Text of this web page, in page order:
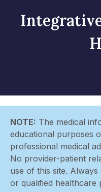
NOTE: The medical
educational purposes
professional medical
No provider-patient
use of this site.
or qualified healthcare